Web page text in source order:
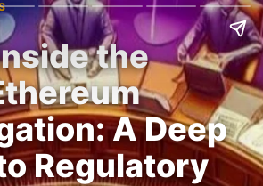
the
A Deep
Regulatory